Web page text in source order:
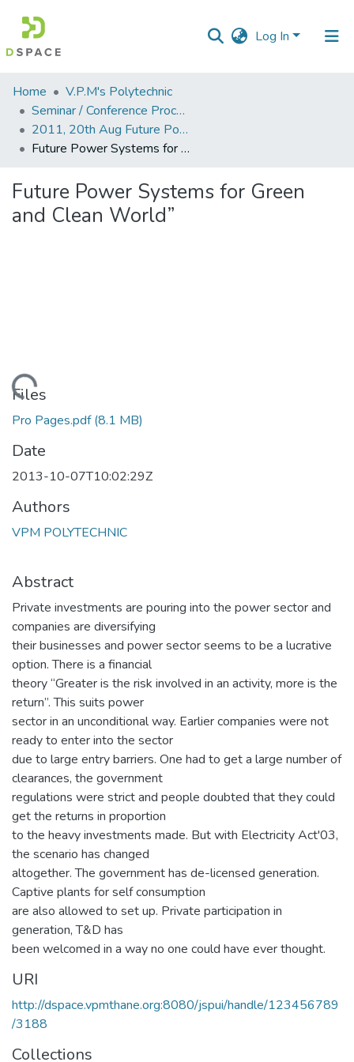
Log In
Communities
&
Collections
Statistics
Home
V.P.M's Polytechnic
Seminar / Conference Proceddings
2011, 20th Aug Future Power Systems for Green and Clean World
Future Power Systems for Green and Clean World”
Future Power Systems for Green
and Clean World”
Loading...
Files
Pro Pages.pdf(8.1 MB)
Date
2013-10-07T10:02:29Z
Authors
VPM POLYTECHNIC
Abstract
Private investments are pouring into the power sector and
companies are diversifying
their businesses and power sector seems to be a lucrative
option. There is a financial
theory “Greater is the risk involved in an activity, more is the
return”. This suits power
sector in an unconditional way. Earlier companies were not
ready to enter into the sector
due to large entry barriers. One had to get a large number of
clearances, the government
regulations were strict and people doubted that they could
get the returns in proportion
to the heavy investments made. But with Electricity Act'03,
the scenario has changed
altogether. The government has de-licensed generation.
Captive plants for self consumption
are also allowed to set up. Private participation in
generation, T&D has
been welcomed in a way no one could have ever thought.
URI
http://dspace.vpmthane.org:8080/jspui/handle/123456789
/3188
Collections